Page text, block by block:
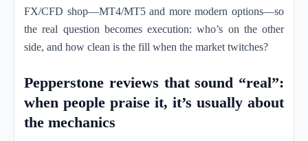
FX/CFD shop—MT4/MT5 and more modern options—so
the real question becomes execution: who’s on the other
side, and how clean is the fill when the market twitches?
Pepperstone reviews that sound “real”:
when people praise it, it’s usually about
the mechanics